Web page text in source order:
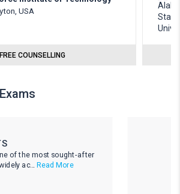
USA
COUNSELLING
of the most sought-after
ac... Read More